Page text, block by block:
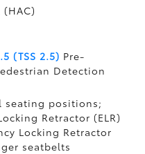
(TSS 2.5) Pre-
Detection
positions;
Retractor (ELR)
Locking Retractor
seatbelts